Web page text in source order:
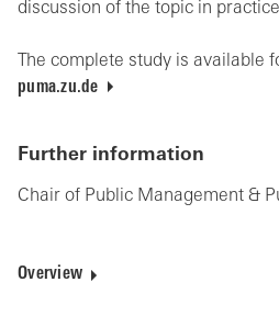
discussion of the topic in
The complete study is available
puma.zu.de
Further information
Chair of Public Management &
Overview